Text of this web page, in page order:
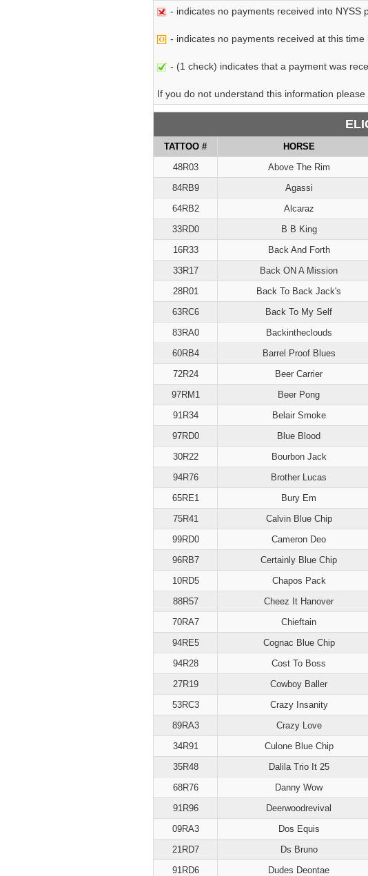
- indicates no payments received into NYSS
- indicates no payments received at this time
- (1 check) indicates that a payment was
If you do not understand this information
TATTOO # HORSE
48R03
Above The Rim
84RB9
Agassi
64RB2
Alcaraz
33RD0
B B King
16R33
Back And Forth
33R17
Back ON A Mission
28R01
Back To Back Jack's
63RC6
Back To My Self
83RA0
Backintheclouds
60RB4
Barrel Proof Blues
72R24
Beer Carrier
97RM1
Beer Pong
91R34
Belair Smoke
97RD0
Blue Blood
30R22
Bourbon Jack
94R76
Brother Lucas
65RE1
Bury Em
75R41
Calvin Blue Chip
99RD0
Cameron Deo
96RB7
Certainly Blue Chip
10RD5
Chapos Pack
88R57
Cheez It Hanover
70RA7
Chieftain
94RE5
Cognac Blue Chip
94R28
Cost To Boss
27R19
Cowboy Baller
53RC3
Crazy Insanity
89RA3
Crazy Love
34R91
Culone Blue Chip
35R48
Dalila Trio It 25
68R76
Danny Wow
91R96
Deerwoodrevival
09RA3
Dos Equis
21RD7
Ds Bruno
91RD6
Dudes Deontae